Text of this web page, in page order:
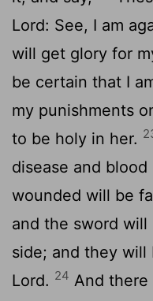
Lord: See, I am
will get glory for
be certain that I
my punishments
to be holy in her.
disease and
wounded will be
and the sword
side; and they will
Lord. 24 And